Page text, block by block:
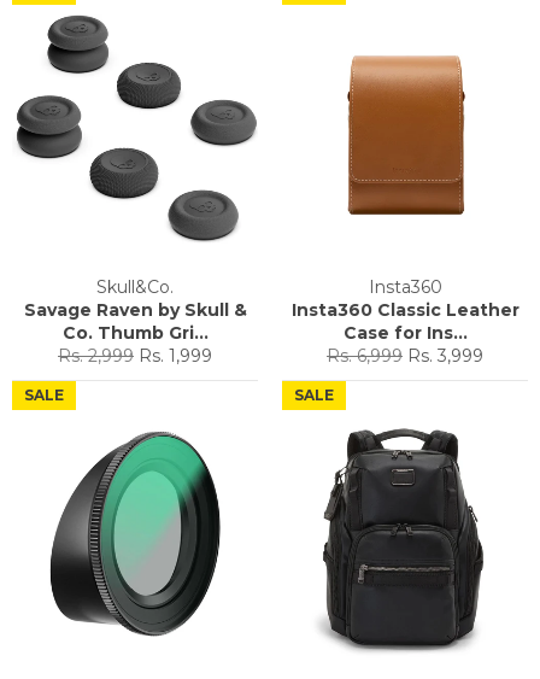
Skull&Co.
Savage Raven by Skull &
Co. Thumb Gri...
Regular
price
Rs. 2,999 Sale
price
Rs. 1,999
Insta360
Insta360 Classic Leather
Case for Ins...
Regular
price
Rs. 6,999 Sale
price
Rs. 3,999
SALE SALE